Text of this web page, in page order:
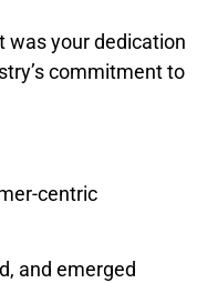
was your dedication
commitment to
centric
and emerged